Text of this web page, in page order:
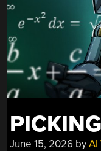
June 15, 2026 byAl